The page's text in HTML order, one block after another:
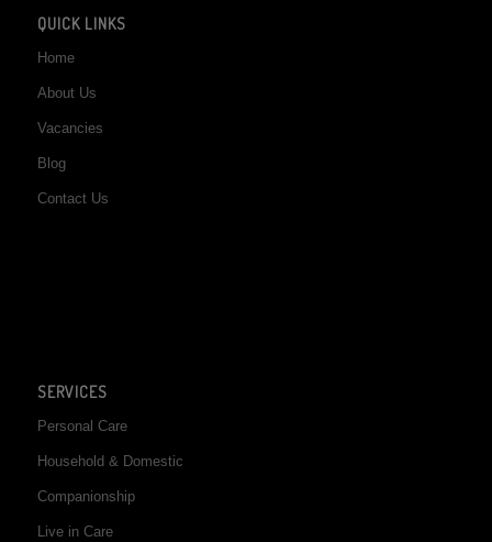
QUICK LINKS
Home
About Us
Vacancies
Blog
Contact Us
SERVICES
Personal Care
Household & Domestic
Companionship
Live in Care